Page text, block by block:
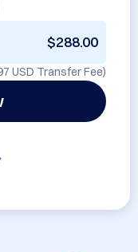
$288.00
USD Transfer Fee)